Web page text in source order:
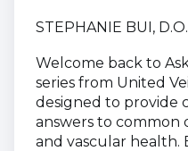
STEPHANIE BUI, D.O.
Welcome back to
series from United
designed to provide
answers to common
and vascular health.